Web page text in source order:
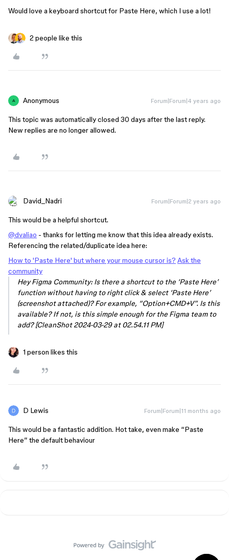
Would love a keyboard shortcut for Paste Here, which I use a lot!
2 people like this
A Anonymous Forum|Forum|4 years ago
This topic was automatically closed 30 days after the last reply.
New replies are no longer allowed.
David_Nadri Forum|Forum|2 years ago
This would be a helpful shortcut.
@dvaliao - thanks for letting me know that this idea already exists.
Referencing the related/duplicate idea here:
How to 'Paste Here' but where your mouse cursor is? Ask the
community
Hey Figma Community: Is there a shortcut to the ‘Paste Here’
function without having to right click & select ‘Paste Here’
(screenshot attached)? For example, “Option+CMD+V”. Is this
available? If not, is this simple enough for the Figma team to
add? [CleanShot 2024-03-29 at 02.54.11 PM]
1 person likes this
D Lewis Forum|Forum|11 months ago
This would be a fantastic addition. Hot take, even make “Paste
Here” the default behaviour